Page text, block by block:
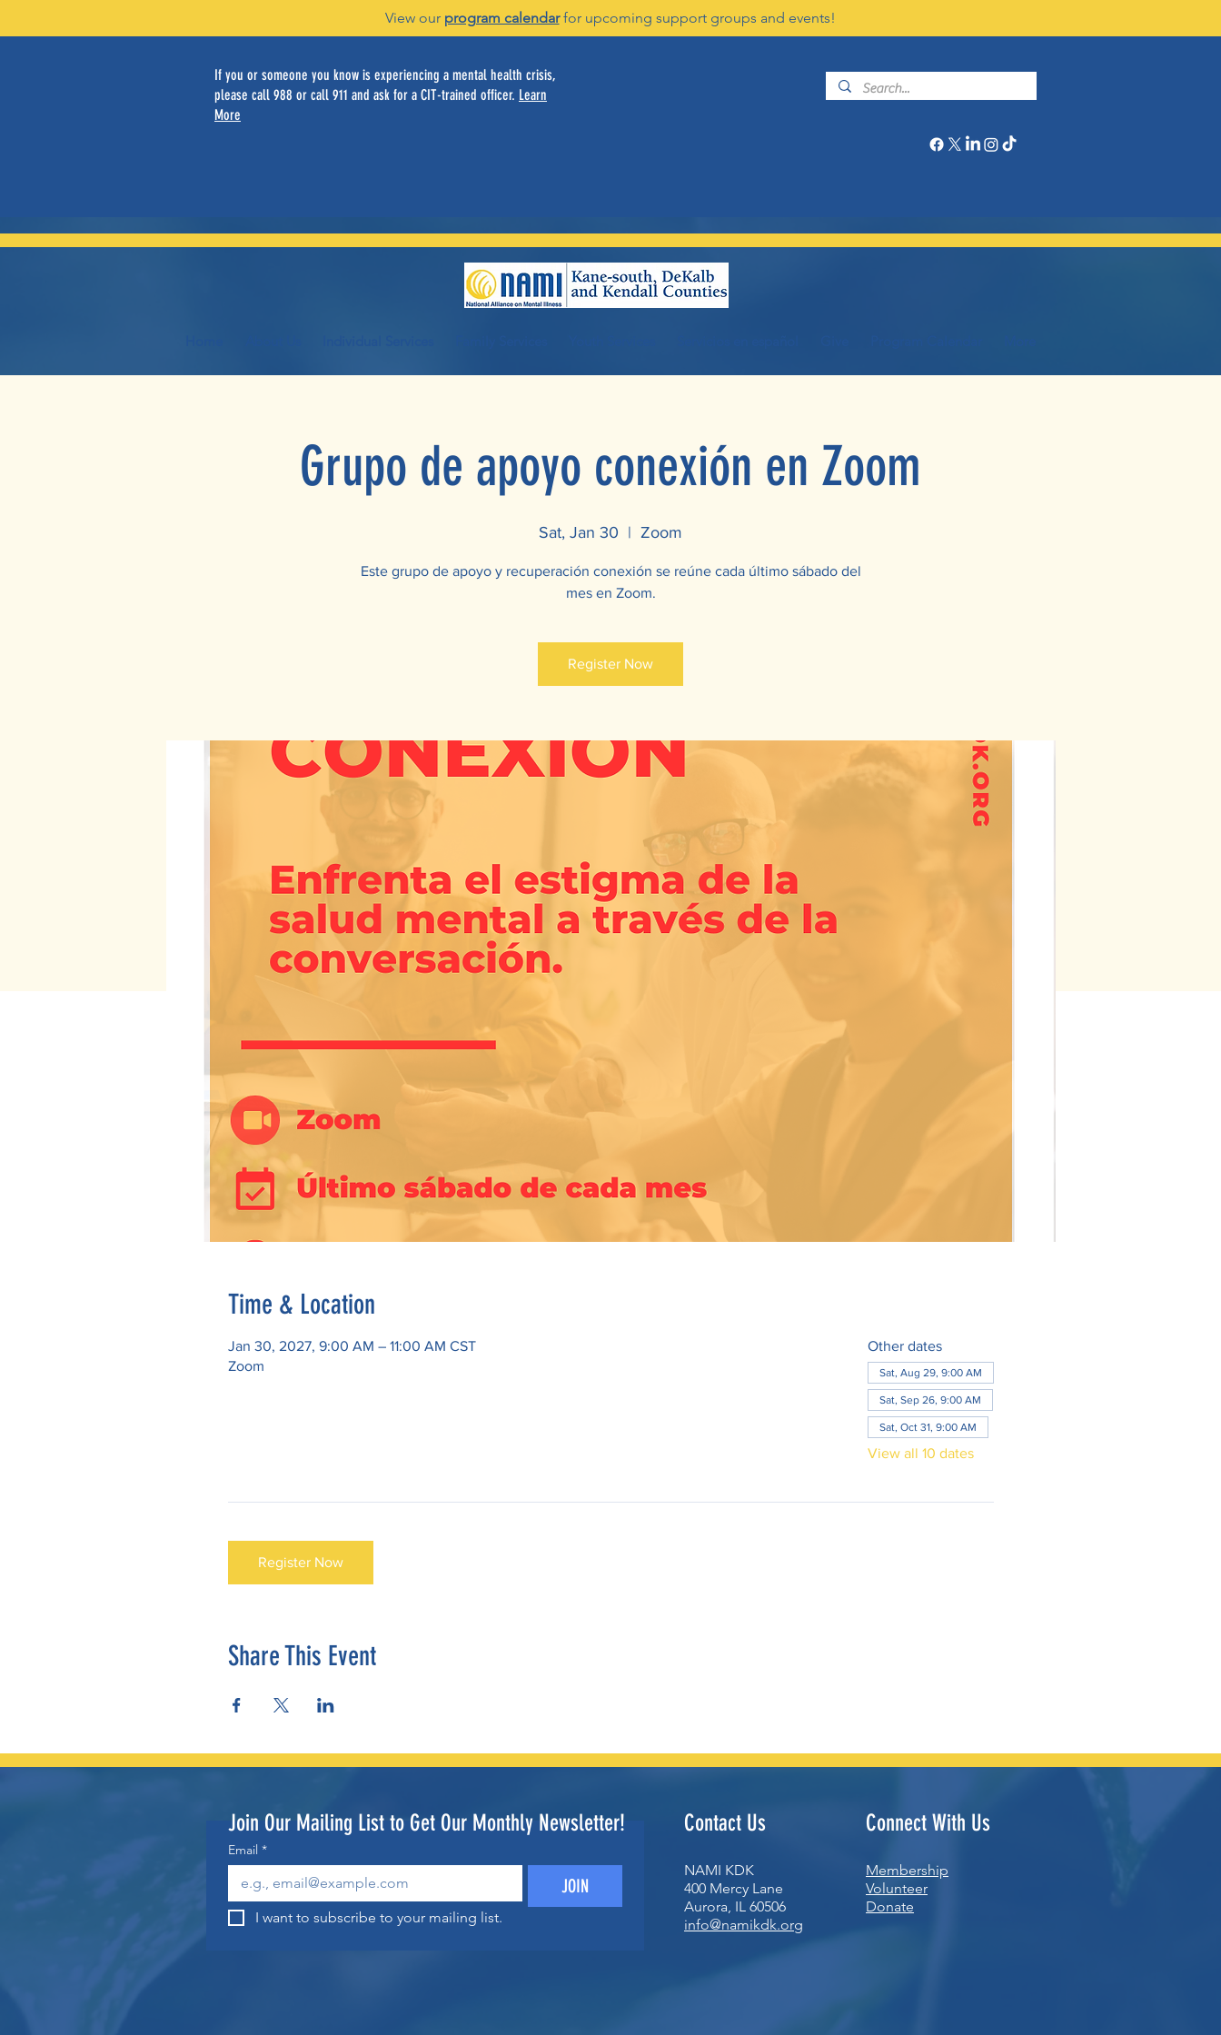
View our program calendarfor upcoming support groups and events!
If you or someone you know is experiencing a mental health crisis,
please call 988 or call 911 and ask for a CIT-trained officer. Learn
More
Grupo de apoyo conexión en Zoom
Sat, Jan 30
  |
Zoom
Este grupo de apoyo y recuperación conexión se reúne cada último sábado del
mes en Zoom.
Register Now
Time & Location
Jan 30, 2027, 9:00 AM – 11:00 AM CST
Zoom
Other dates
Sat, Aug 29, 9:00 AM
Sat, Sep 26, 9:00 AM
Sat, Oct 31, 9:00 AM
View all 10 dates
Register Now
Share This Event
Email *
JOIN
I want to subscribe to your mailing list.
Join Our Mailing List to Get Our Monthly Newsletter! Contact Us
NAMI KDK
400 Mercy Lane
Aurora, IL 60506
info@namikdk.org
Connect With Us
Membership
Volunteer
Donate